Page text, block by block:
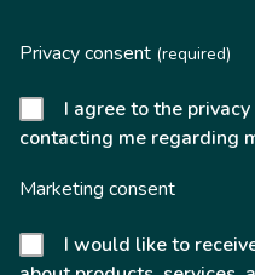
Privacy consent (required)
I agree to the
contacting me regarding
Marketing consent
I would like to